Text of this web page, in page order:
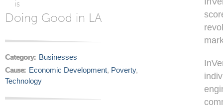
is
Doing Good in LA
Category: Businesses
Cause: Economic Development, Poverty,
Technology